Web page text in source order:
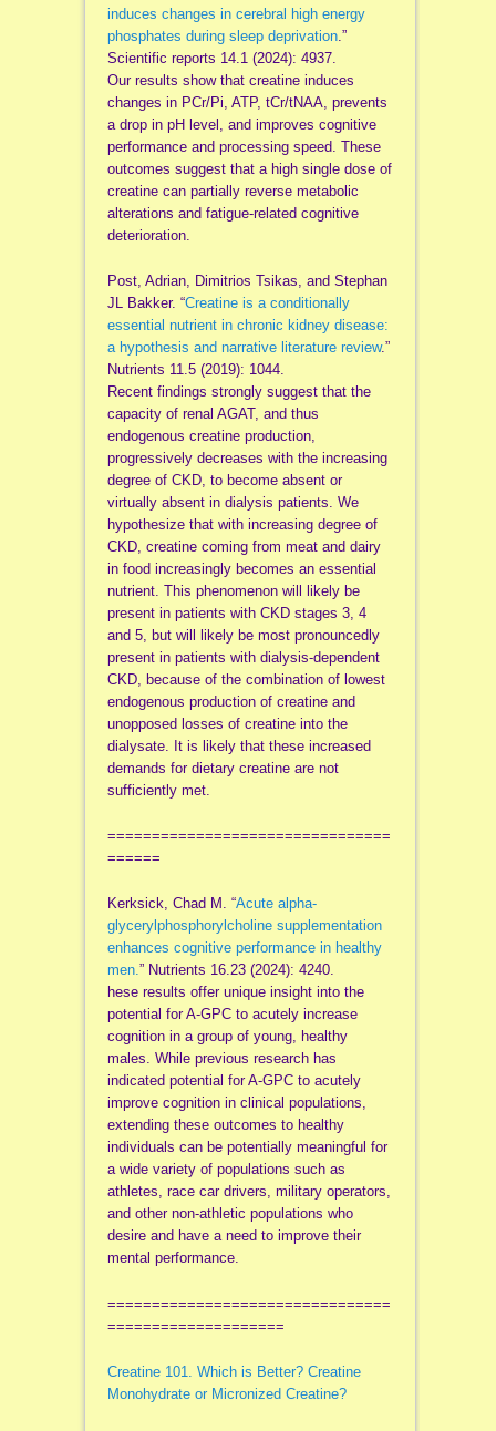
induces changes in cerebral high energy
phosphates during sleep deprivation.”
Scientific reports 14.1 (2024): 4937.
Our results show that creatine induces
changes in PCr/Pi, ATP, tCr/tNAA, prevents
a drop in pH level, and improves cognitive
performance and processing speed. These
outcomes suggest that a high single dose of
creatine can partially reverse metabolic
alterations and fatigue‑related cognitive
deterioration.
Post, Adrian, Dimitrios Tsikas, and Stephan
JL Bakker. “Creatine is a conditionally
essential nutrient in chronic kidney disease:
a hypothesis and narrative literature review.”
Nutrients 11.5 (2019): 1044.
Recent findings strongly suggest that the
capacity of renal AGAT, and thus
endogenous creatine production,
progressively decreases with the increasing
degree of CKD, to become absent or
virtually absent in dialysis patients. We
hypothesize that with increasing degree of
CKD, creatine coming from meat and dairy
in food increasingly becomes an essential
nutrient. This phenomenon will likely be
present in patients with CKD stages 3, 4
and 5, but will likely be most pronouncedly
present in patients with dialysis-dependent
CKD, because of the combination of lowest
endogenous production of creatine and
unopposed losses of creatine into the
dialysate. It is likely that these increased
demands for dietary creatine are not
sufficiently met.
================================
======
Kerksick, Chad M. “Acute alpha-
glycerylphosphorylcholine supplementation
enhances cognitive performance in healthy
men.” Nutrients 16.23 (2024): 4240.
hese results offer unique insight into the
potential for A-GPC to acutely increase
cognition in a group of young, healthy
males. While previous research has
indicated potential for A-GPC to acutely
improve cognition in clinical populations,
extending these outcomes to healthy
individuals can be potentially meaningful for
a wide variety of populations such as
athletes, race car drivers, military operators,
and other non-athletic populations who
desire and have a need to improve their
mental performance.
================================
====================
Creatine 101. Which is Better? Creatine
Monohydrate or Micronized Creatine?